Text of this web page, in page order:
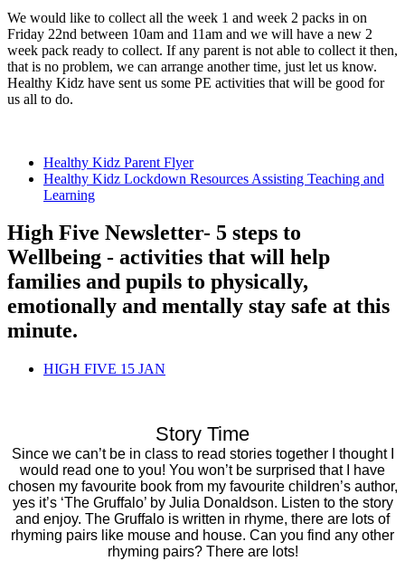
We would like to collect all the week 1 and week 2 packs in on
Friday 22nd between 10am and 11am and we will have a new 2
week pack ready to collect. If any parent is not able to collect it then,
that is no problem, we can arrange another time, just let us know.
Healthy Kidz have sent us some PE activities that will be good for
us all to do.
Healthy Kidz Parent Flyer
Healthy Kidz Lockdown Resources Assisting Teaching and
Learning
High Five Newsletter- 5 steps to
Wellbeing - activities that will help
families and pupils to physically,
emotionally and mentally stay safe at this
minute.
HIGH FIVE 15 JAN
Story Time
Since we can’t be in class to read stories together I thought I
would read one to you! You won’t be surprised that I have
chosen my favourite book from my favourite children’s author,
yes it’s ‘The Gruffalo’ by Julia Donaldson. Listen to the story
and enjoy. The Gruffalo is written in rhyme, there are lots of
rhyming pairs like mouse and house. Can you find any other
rhyming pairs? There are lots!